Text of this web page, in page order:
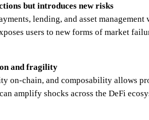
but introduces new risks
lending, and asset
users to new forms of market
and fragility
on-chain, and composability allows
amplify shocks across the DeFi